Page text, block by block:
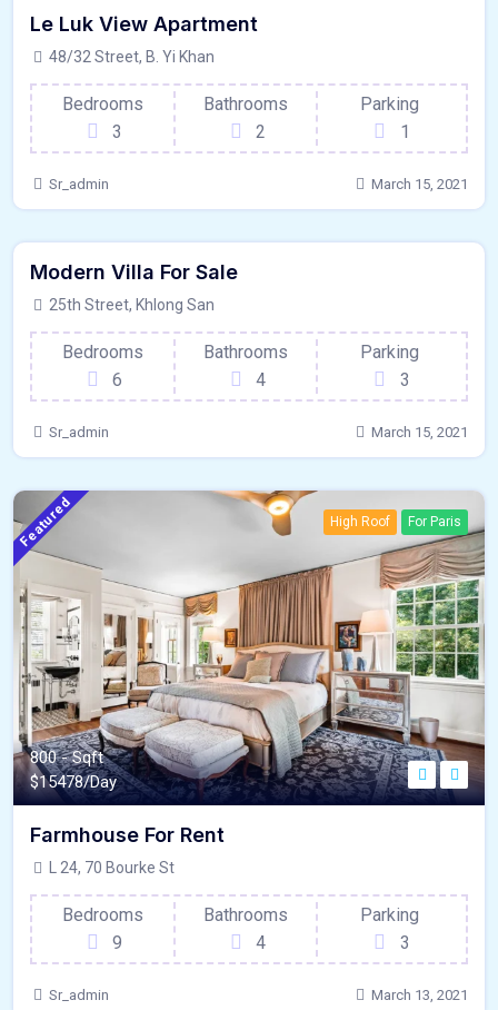
Le Luk View Apartment
48/32 Street, B. Yi Khan
Bedrooms
3
Bathrooms
2
Parking
1
Sr_admin March 15, 2021
Hardwood Floors
1200 - Sqft
Modern Villa For Sale
25th Street, Khlong San
Bedrooms
6
Bathrooms
4
Parking
3
Sr_admin March 15, 2021
Featured High Roof For Paris
800 - Sqft
$15478/Day
Farmhouse For Rent
L 24, 70 Bourke St
Bedrooms
9
Bathrooms
4
Parking
3
Sr_admin March 13, 2021